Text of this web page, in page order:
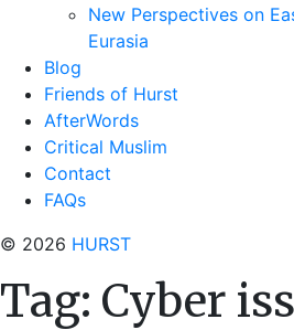
New Perspectives on
Eurasia
Blog
Friends of Hurst
AfterWords
Critical Muslim
Contact
FAQs
© 2026 HURST
Tag: Cyber